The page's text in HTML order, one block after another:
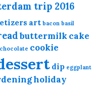
trip 2016
art bacon basil
buttermilkcake
chocolate cookie
dip eggplant
holiday